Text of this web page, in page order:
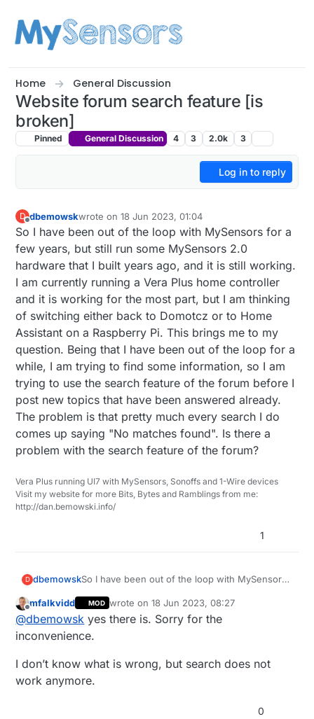
Home General Discussion
Website forum search feature [is
broken]
Pinned General Discussion 4 3 2.0k 3
Log in to reply
D
Offline
dbemowskwrote on18 Jun 2023, 01:04
last edited by mfalkvidd10 Jul 2023, 11:36
So I have been out of the loop with MySensors for a
few years, but still run some MySensors 2.0
hardware that I built years ago, and it is still working.
I am currently running a Vera Plus home controller
and it is working for the most part, but I am thinking
of switching either back to Domotcz or to Home
Assistant on a Raspberry Pi. This brings me to my
question. Being that I have been out of the loop for a
while, I am trying to find some information, so I am
trying to use the search feature of the forum before I
post new topics that have been answered already.
The problem is that pretty much every search I do
comes up saying "No matches found". Is there a
problem with the search feature of the forum?
Vera Plus running UI7 with MySensors, Sonoffs and 1-Wire devices
Visit my website for more Bits, Bytes and Ramblings from me:
http://dan.bemowski.info/
1
D dbemowskSo I have been out of the loop with MySensors
2.0 hardware that I built years ago, and it is still
working. I am currently running a Vera Plus
home controller and it is working for the most
to Domotcz or to Home Assistant on a
Raspberry Pi. This brings me to my question.
Being that I have been out of the loop for a
am trying to use the search feature of the
Offline
mfalkvidd MOD wrote on18 Jun 2023, 08:27
last edited by
@dbemowsk yes there is. Sorry for the
inconvenience.
I don’t know what is wrong, but search does not
work anymore.
0